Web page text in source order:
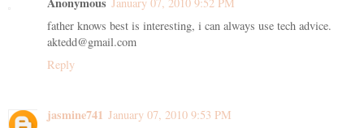
father knows best is interesting, i can always use tech advice.
aktedd@gmail.com
Reply
jasmine741 January 07, 2010 9:53 PM